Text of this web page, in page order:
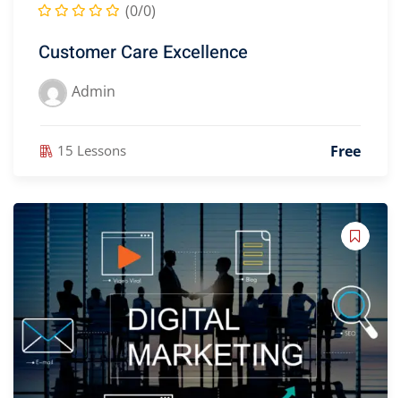
(0/0)
Customer Care Excellence
Admin
15 Lessons Free